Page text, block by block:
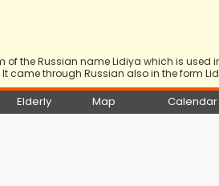
of the Russian name Lidiya which is used
came through Russian also in the form
Elderly Map Calendar